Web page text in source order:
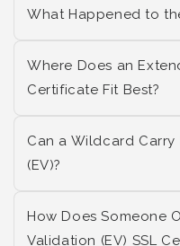
What Happened to
Where Does an
Certificate Fit Best?
Can a Wildcard
(EV)?
How Does Someone
Validation (EV) SSL